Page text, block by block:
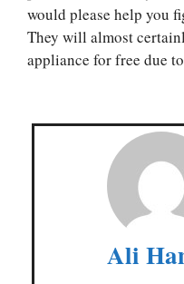
would please help you
They will almost
appliance for free due
Ali